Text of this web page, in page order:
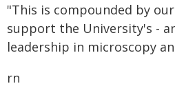
"This is compounded by
support the University's -
leadership in microscopy
rn